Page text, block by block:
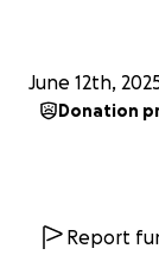
June 12th,
Donation
Report